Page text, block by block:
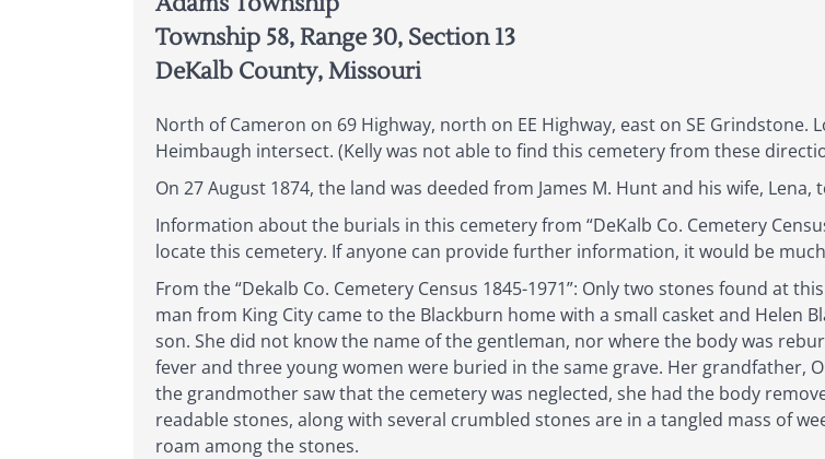
Township 58, Range 30, Section 13
DeKalb County, Missouri
North of Cameron on 69 Highway, north on EE Highway, east on SE Grindstone.
Heimbaugh intersect. (Kelly was not able to find this cemetery from these
On 27 August 1874, the land was deeded from James M. Hunt and his wife,
Information about the burials in this cemetery from “DeKalb Co. Cemetery
locate this cemetery. If anyone can provide further information, it would be
From the “Dekalb Co. Cemetery Census 1845-1971”: Only two stones found at
man from King City came to the Blackburn home with a small casket and Helen
son. She did not know the name of the gentleman, nor where the body was
fever and three young women were buried in the same grave. Her grandfather,
the grandmother saw that the cemetery was neglected, she had the body
readable stones, along with several crumbled stones are in a tangled mass of
roam among the stones.